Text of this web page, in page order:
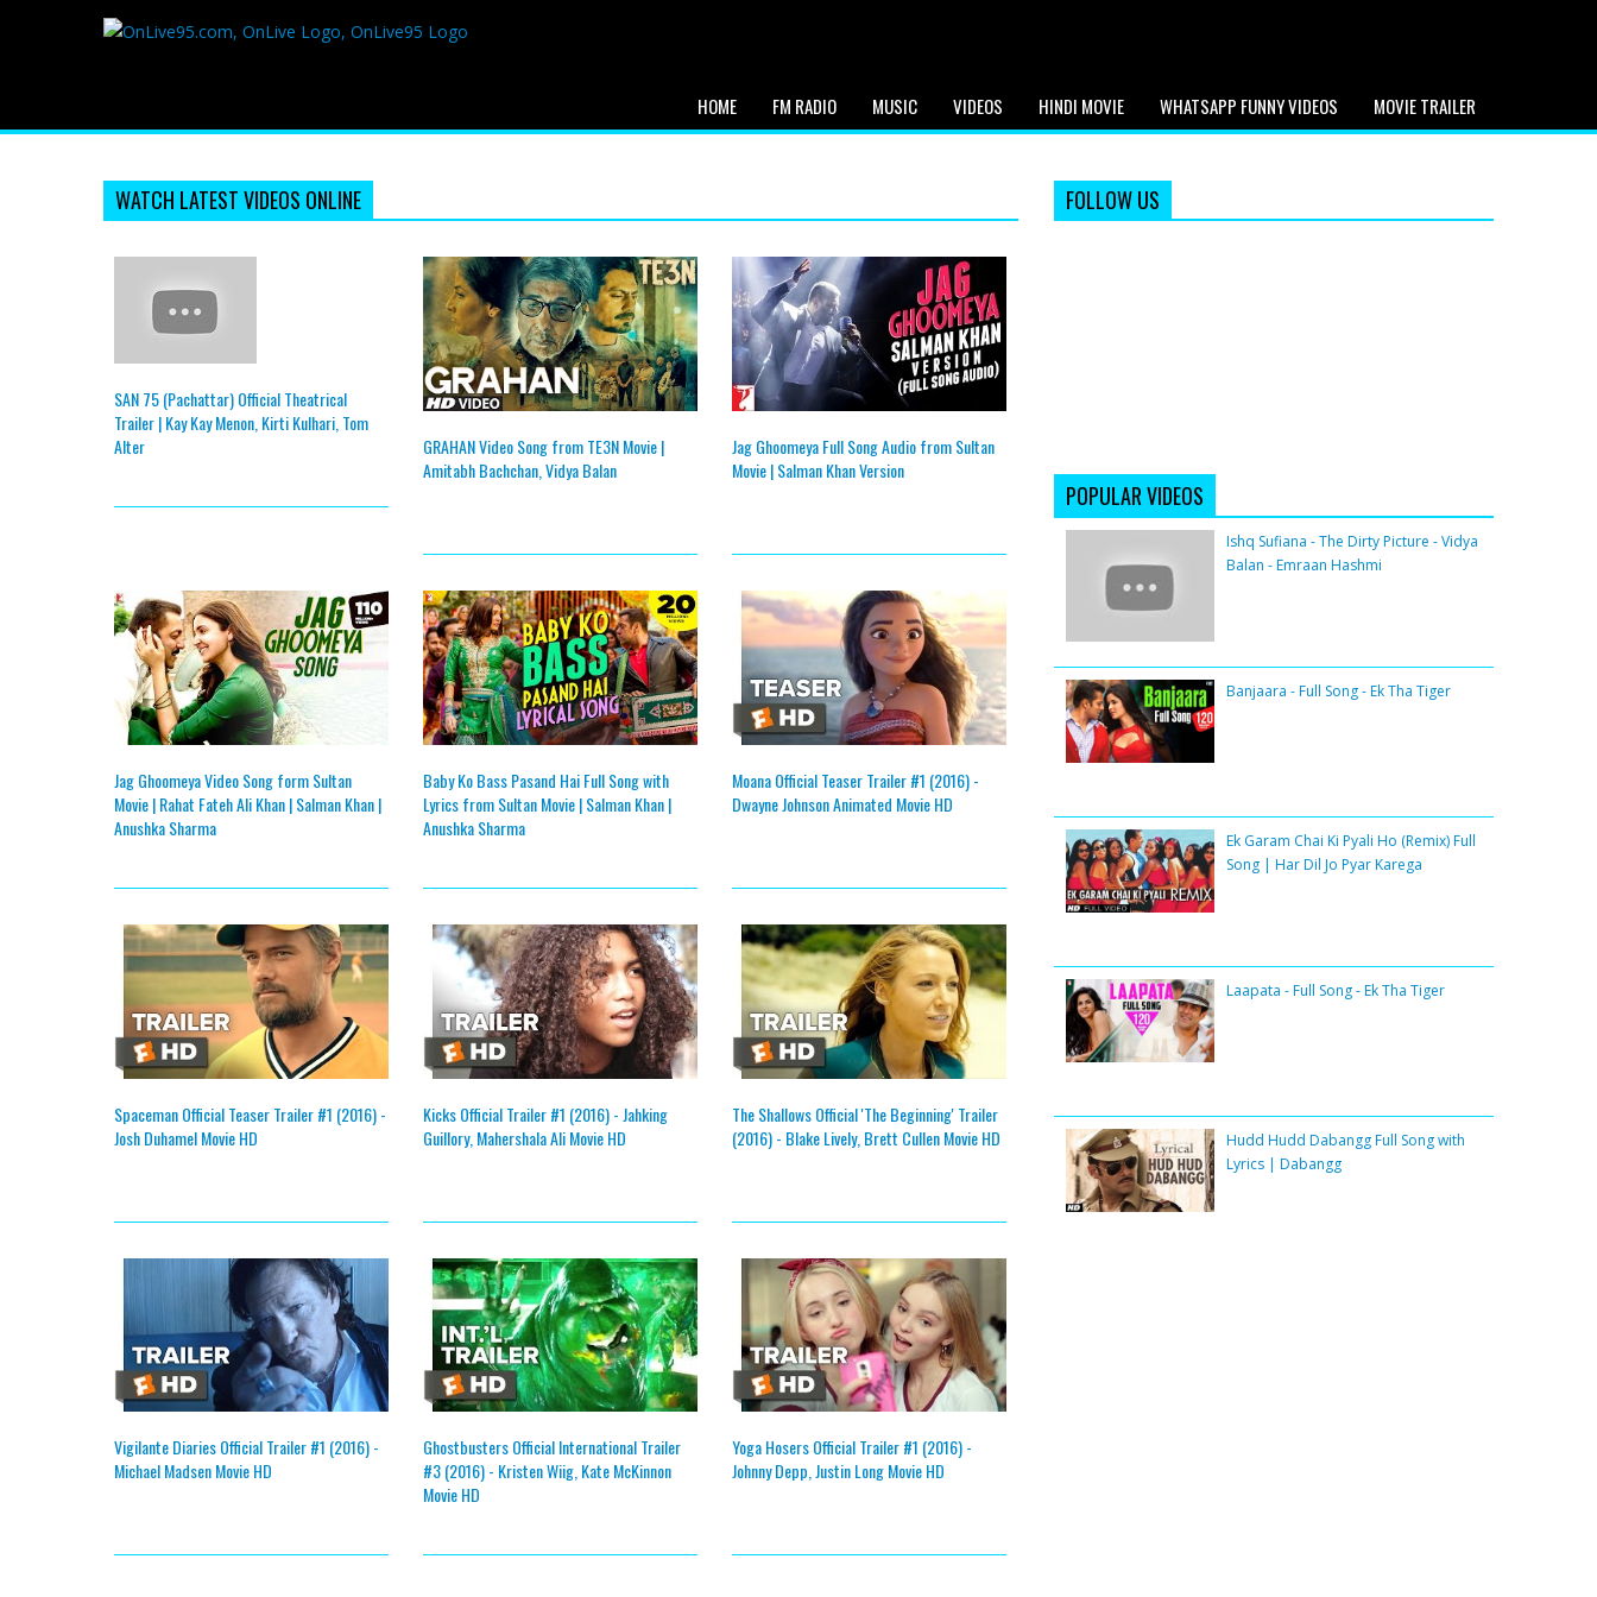
HOME FM RADIO MUSIC VIDEOS HINDI MOVIE WHATSAPP FUNNY VIDEOS MOVIE TRAILER
WATCH LATEST VIDEOS ONLINE
SAN 75 (Pachattar) Official Theatrical
Trailer | Kay Kay Menon, Kirti Kulhari, Tom
Alter
GRAHAN Video Song from TE3N Movie |
Amitabh Bachchan, Vidya Balan
Jag Ghoomeya Full Song Audio from Sultan
Movie | Salman Khan Version
Jag Ghoomeya Video Song form Sultan
Movie | Rahat Fateh Ali Khan | Salman Khan |
Anushka Sharma
Baby Ko Bass Pasand Hai Full Song with
Lyrics from Sultan Movie | Salman Khan |
Anushka Sharma
Moana Official Teaser Trailer #1 (2016) -
Dwayne Johnson Animated Movie HD
Spaceman Official Teaser Trailer #1 (2016) -
Josh Duhamel Movie HD
Kicks Official Trailer #1 (2016) - Jahking
Guillory, Mahershala Ali Movie HD
The Shallows Official 'The Beginning' Trailer
(2016) - Blake Lively, Brett Cullen Movie HD
Vigilante Diaries Official Trailer #1 (2016) -
Michael Madsen Movie HD
Ghostbusters Official International Trailer
#3 (2016) - Kristen Wiig, Kate McKinnon
Movie HD
Yoga Hosers Official Trailer #1 (2016) -
Johnny Depp, Justin Long Movie HD
FOLLOW US
POPULAR VIDEOS
Ishq Sufiana - The Dirty Picture - Vidya
Balan - Emraan Hashmi
Banjaara - Full Song - Ek Tha Tiger
Ek Garam Chai Ki Pyali Ho (Remix) Full
Song | Har Dil Jo Pyar Karega
Laapata - Full Song - Ek Tha Tiger
Hudd Hudd Dabangg Full Song with
Lyrics | Dabangg